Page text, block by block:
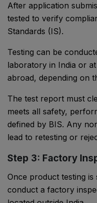
After application
tested to verify
Standards (IS).
Testing can be
laboratory in India or
abroad, depending on
The test report must
meets all safety,
defined by BIS. Any
lead to retesting or
Step 3: Factory
Once product testing
conduct a factory